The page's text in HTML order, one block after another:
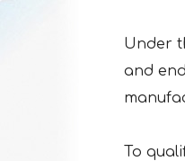
Under
and
To